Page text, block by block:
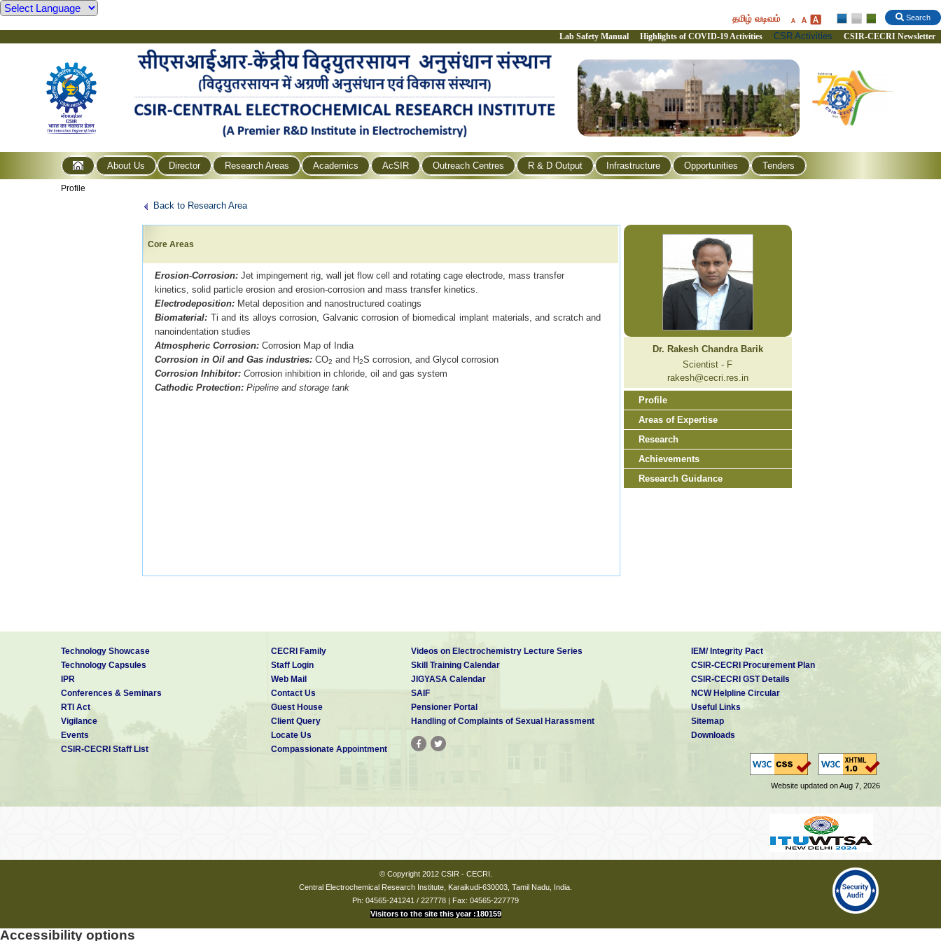
Search
தமிழ் வடிவம்
Lab Safety Manual Highlights of COVID-19 Activities CSR Activities CSIR-CECRI Newsletter
About Us Director Research Areas Academics AcSIR Outreach Centres R & D Output Infrastructure Opportunities Tenders
Profile
Back to Research Area
Core Areas
Erosion-Corrosion:Jet impingement rig, wall jet flow cell and rotating cage electrode, mass transfer
kinetics, solid particle erosion and erosion-corrosion and mass transfer kinetics.
Electrodeposition: Metal deposition and nanostructured coatings
Biomaterial: Ti and its alloys corrosion, Galvanic corrosion of biomedical implant materials, and scratch and
nanoindentation studies
Atmospheric Corrosion: Corrosion Map of India
Corrosion in Oil and Gas industries:CO2 and H2S corrosion, and Glycol corrosion
Corrosion Inhibitor:Corrosion inhibition in chloride, oil and gas system
Cathodic Protection:Pipeline and storage tank
Dr. Rakesh Chandra Barik
Scientist - F
rakesh@cecri.res.in
Profile
Areas of Expertise
Research
Achievements
Research Guidance
Technology Showcase
Technology Capsules
IPR
Conferences & Seminars
RTI Act
Vigilance
Events
CSIR-CECRI Staff List
CECRI Family
Staff Login
Web Mail
Contact Us
Guest House
Client Query
Locate Us
Compassionate Appointment
Videos on Electrochemistry Lecture Series
Skill Training Calendar
JIGYASA Calendar
SAIF
Pensioner Portal
Handling of Complaints of Sexual Harassment
IEM/ Integrity Pact
CSIR-CECRI Procurement Plan
CSIR-CECRI GST Details
NCW Helpline Circular
Useful Links
Sitemap
Downloads
Website updated on Aug 7, 2026
© Copyright 2012 CSIR - CECRI.
Central Electrochemical Research Institute, Karaikudi-630003, Tamil Nadu, India.
Ph: 04565-241241 / 227778 | Fax: 04565-227779
Visitors to the site this year :180159
Accessibility options